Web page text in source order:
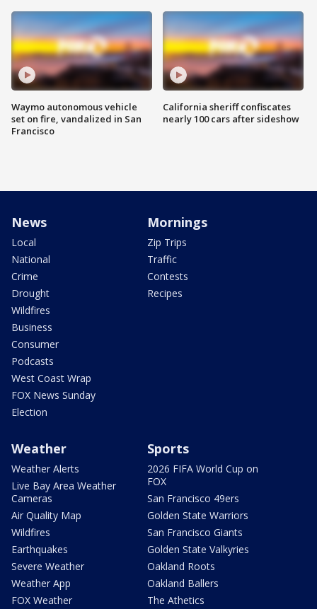
Waymo autonomous vehicle
set on fire, vandalized in San
Francisco
California sheriff confiscates
nearly 100 cars after sideshow
News
Local
National
Crime
Drought
Wildfires
Business
Consumer
Podcasts
West Coast Wrap
FOX News Sunday
Election
Mornings
Zip Trips
Traffic
Contests
Recipes
Weather
Weather Alerts
Live Bay Area Weather
Cameras
Air Quality Map
Wildfires
Earthquakes
Severe Weather
Weather App
FOX Weather
Sports
2026 FIFA World Cup on
FOX
San Francisco 49ers
Golden State Warriors
San Francisco Giants
Golden State Valkyries
Oakland Roots
Oakland Ballers
The Athetics